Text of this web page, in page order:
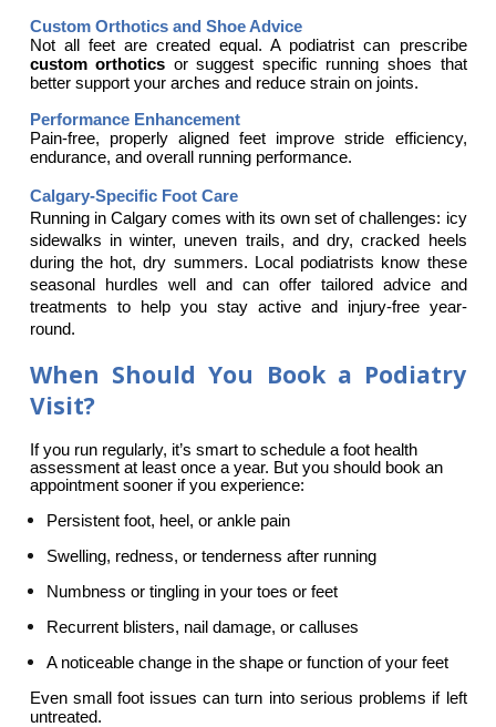
Custom Orthotics and Shoe Advice
Not all feet are created equal. A podiatrist can prescribe
custom orthotics or suggest specific running shoes that
better support your arches and reduce strain on joints.
Performance Enhancement
Pain-free, properly aligned feet improve stride efficiency,
endurance, and overall running performance.
Calgary-Specific Foot Care
Running in Calgary comes with its own set of challenges: icy
sidewalks in winter, uneven trails, and dry, cracked heels
during the hot, dry summers. Local podiatrists know these
seasonal hurdles well and can offer tailored advice and
treatments to help you stay active and injury-free year-
round.
When Should You Book a Podiatry
Visit?
If you run regularly, it’s smart to schedule a foot health
assessment at least once a year. But you should book an
appointment sooner if you experience:
Persistent foot, heel, or ankle pain
Swelling, redness, or tenderness after running
Numbness or tingling in your toes or feet
Recurrent blisters, nail damage, or calluses
A noticeable change in the shape or function of your feet
Even small foot issues can turn into serious problems if left
untreated.